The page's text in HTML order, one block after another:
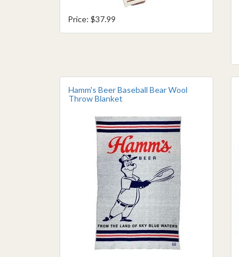
Price: $37.99
Hamm's Beer Baseball Bear Wool
Throw Blanket